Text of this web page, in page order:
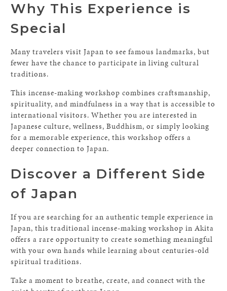
Why This Experience is
Special
Many travelers visit Japan to see famous landmarks, but
fewer have the chance to participate in living cultural
traditions.
This incense-making workshop combines craftsmanship,
spirituality, and mindfulness in a way that is accessible to
international visitors. Whether you are interested in
Japanese culture, wellness, Buddhism, or simply looking
for a memorable experience, this workshop offers a
deeper connection to Japan.
Discover a Different Side
of Japan
If you are searching for an authentic temple experience in
Japan, this traditional incense-making workshop in Akita
offers a rare opportunity to create something meaningful
with your own hands while learning about centuries-old
spiritual traditions.
Take a moment to breathe, create, and connect with the